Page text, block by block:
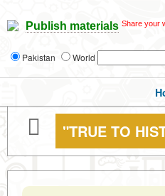
Publish materials Share your
Pakistan World
"TRUE TO